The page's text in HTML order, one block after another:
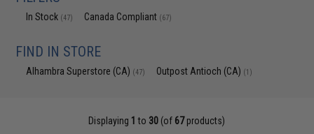
In Stock (47) Canada Compliant (67)
FIND IN STORE
Alhambra Superstore (CA) (47) Outpost Antioch (CA) (1)
Displaying 1 to 30 (of 67products)